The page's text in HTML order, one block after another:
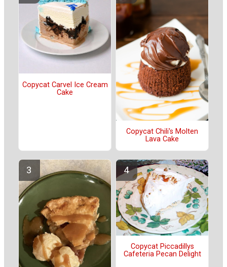
Copycat Carvel Ice Cream
Cake
Copycat Chili's Molten
Lava Cake
Copycat Piccadillys
Cafeteria Pecan Delight